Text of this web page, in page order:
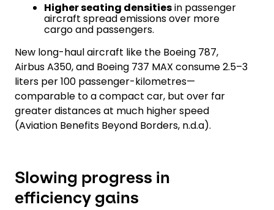
Higher seating densitiesin passenger
aircraft spread emissions over more
cargo and passengers.
New long-haul aircraft like the Boeing 787,
Airbus A350, and Boeing 737 MAX consume 2.5–3
liters per 100 passenger-kilometres—
comparable to a compact car, but over far
greater distances at much higher speed
(Aviation Benefits Beyond Borders, n.d.a).
Slowing progress in
efficiency gains